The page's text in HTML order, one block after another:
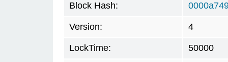
Block Hash:
Version: 4
LockTime: 50000